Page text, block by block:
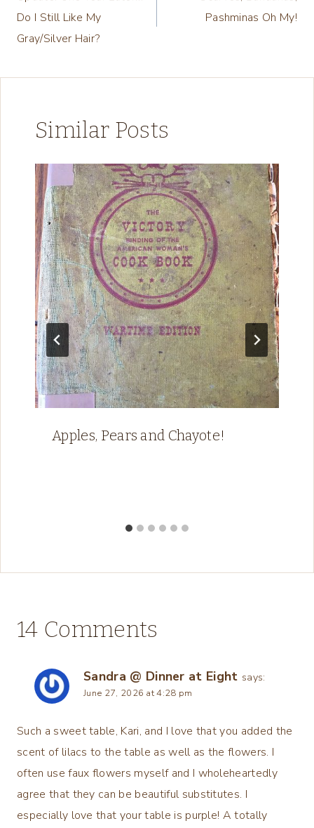
navigation
Do I Still Like My
Gray/Silver Hair?
Pashminas Oh My!
Similar Posts
Apples, Pears and Chayote!
14 Comments
Sandra @ Dinner at Eight says:
June 27, 2026 at 4:28 pm
Such a sweet table, Kari, and I love that you added the
scent of lilacs to the table as well as the flowers. I
often use faux flowers myself and I wholeheartedly
agree that they can be beautiful substitutes. I
especially love that your table is purple! A totally